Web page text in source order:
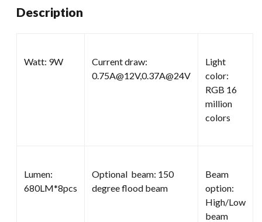
Description
Watt: 9W
Current draw:
0.75A@12V,0.37A@24V
Light
color:
RGB 16
million
colors
Lumen:
680LM*8pcs
Optional beam: 150
degree flood beam
Beam
option:
High/Low
beam